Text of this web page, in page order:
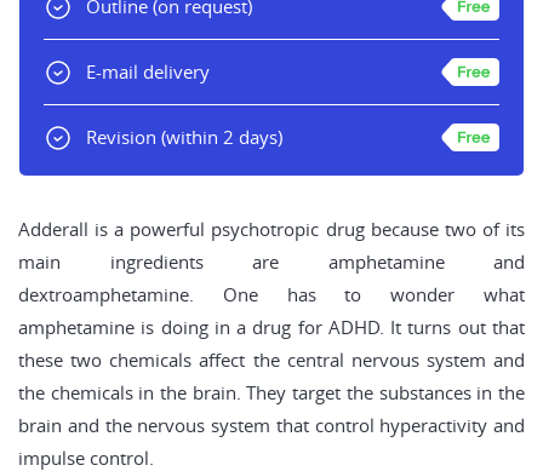
Outline (on request)
E-mail delivery
Revision (within 2 days)
Adderall is a powerful psychotropic drug because two of its
main ingredients are amphetamine and
dextroamphetamine. One has to wonder what
amphetamine is doing in a drug for ADHD. It turns out that
these two chemicals affect the central nervous system and
the chemicals in the brain. They target the substances in the
brain and the nervous system that control hyperactivity and
impulse control.